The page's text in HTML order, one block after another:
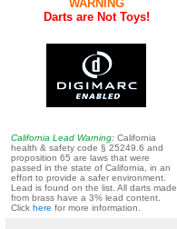
WARNING
Darts are Not Toys!
California Lead Warning: California
health & safety code § 25249.6 and
proposition 65 are laws that were
passed in the state of California, in an
effort to provide a safer environment.
Lead is found on the list. All darts made
from brass have a 3% lead content.
Click here for more information.